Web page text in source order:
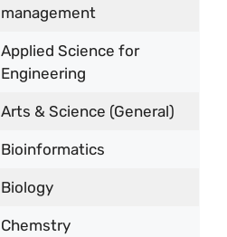
management
Applied Science for
Engineering
Arts & Science (General)
Bioinformatics
Biology
Chemstry